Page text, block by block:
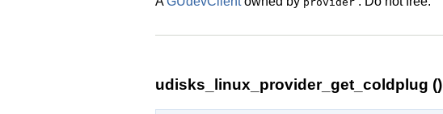
udisks_linux_provider_get_coldplug ()